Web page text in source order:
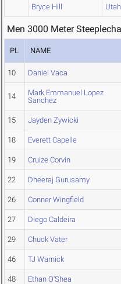
Bryce Hill
Men 3000 Meter
PL NAME
10 Daniel Vaca
14
Mark Emmanuel Lopez
Sanchez
15 Jayden Zywicki
18 Everett Capelle
19 Cruize Corvin
22 Dheeraj Gurusamy
26 Conner Wingfield
27 Diego Caldeira
29 Chuck Vater
46 TJ Warnick
48 Ethan O'Shea